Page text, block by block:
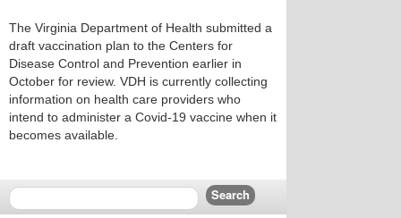
The Virginia Department of Health submitted a
draft vaccination plan to the Centers for
Disease Control and Prevention earlier in
October for review. VDH is currently collecting
information on health care providers who
intend to administer a Covid-19 vaccine when it
becomes available.